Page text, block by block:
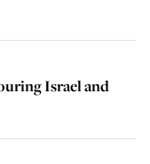
Israel and